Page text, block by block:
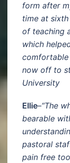
form after
time at
of teaching
which
comfortable
now off to
University
Ellie–“The
bearable
pastoral
pain free